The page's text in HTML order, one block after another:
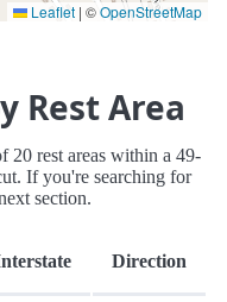
Leaflet | ©OpenStreetMap
Rest Area
20 rest areas within a 49-
If you're searching for
section.
Direction